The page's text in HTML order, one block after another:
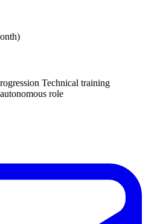
Technical training
role